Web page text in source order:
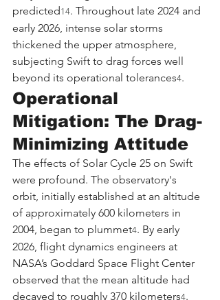
predicted14. Throughout late 2024 and
early 2026, intense solar storms
thickened the upper atmosphere,
subjecting Swift to drag forces well
beyond its operational tolerances4.
Operational
Mitigation: The Drag-
Minimizing Attitude
The effects of Solar Cycle 25 on Swift
were profound. The observatory's
orbit, initially established at an altitude
of approximately 600 kilometers in
2004, began to plummet4. By early
2026, flight dynamics engineers at
NASA’s Goddard Space Flight Center
observed that the mean altitude had
decayed to roughly 370 kilometers4.